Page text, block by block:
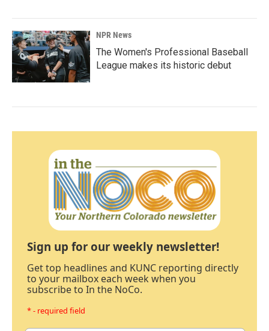
NPR News
The Women's Professional Baseball
League makes its historic debut
Sign up for our weekly newsletter!
Get top headlines and KUNC reporting directly
to your mailbox each week when you
subscribe to In the NoCo.
* - required field